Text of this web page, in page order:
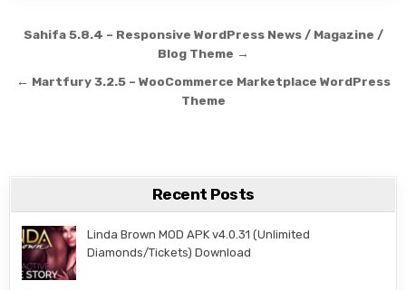
Post navigation
Sahifa 5.8.4 – Responsive WordPress News / Magazine /
Blog Theme →
← Martfury 3.2.5 – WooCommerce Marketplace WordPress
Theme
Recent Posts
Linda Brown MOD APK v4.0.31 (Unlimited
Diamonds/Tickets) Download